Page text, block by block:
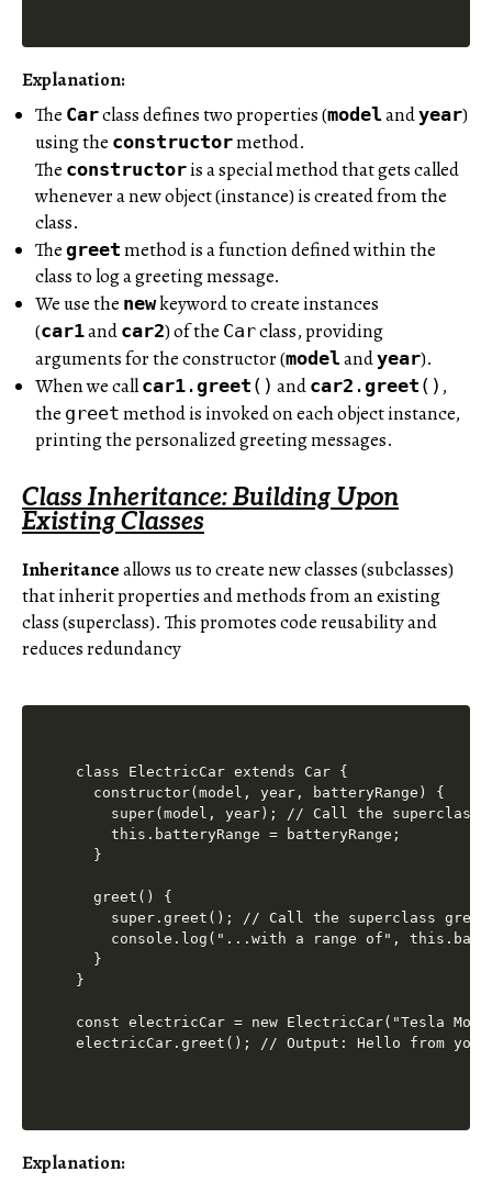
Explanation:
The Carclass defines two properties (model andyear)
using the constructormethod.
The constructoris a special method that gets called
whenever a new object (instance) is created from the
class.
The greet method is a function defined within the
class to log a greeting message.
We use the newkeyword to create instances
(car1and car2) of the Carclass, providing
arguments for the constructor (model andyear).
When we callcar1 .greet () and car2 .greet () ,
the greet method is invoked on each object instance,
printing the personalized greeting messages.
Class Inheritance: Building Upon
Existing Classes
Inheritanceallows us to create new classes (subclasses)
that inherit properties and methods from an existing
class (superclass). This promotes code reusability and
reduces redundancy
class ElectricCar extends Car {
  constructor(model, year, batteryRange) {
super(model, year); // Call the superclass
    this.batteryRange = batteryRange;
  }
  greet() {
super.greet(); // Call the superclass
console.log("...with a range of",
  }
}
const electricCar = new ElectricCar("Tesla
Explanation: